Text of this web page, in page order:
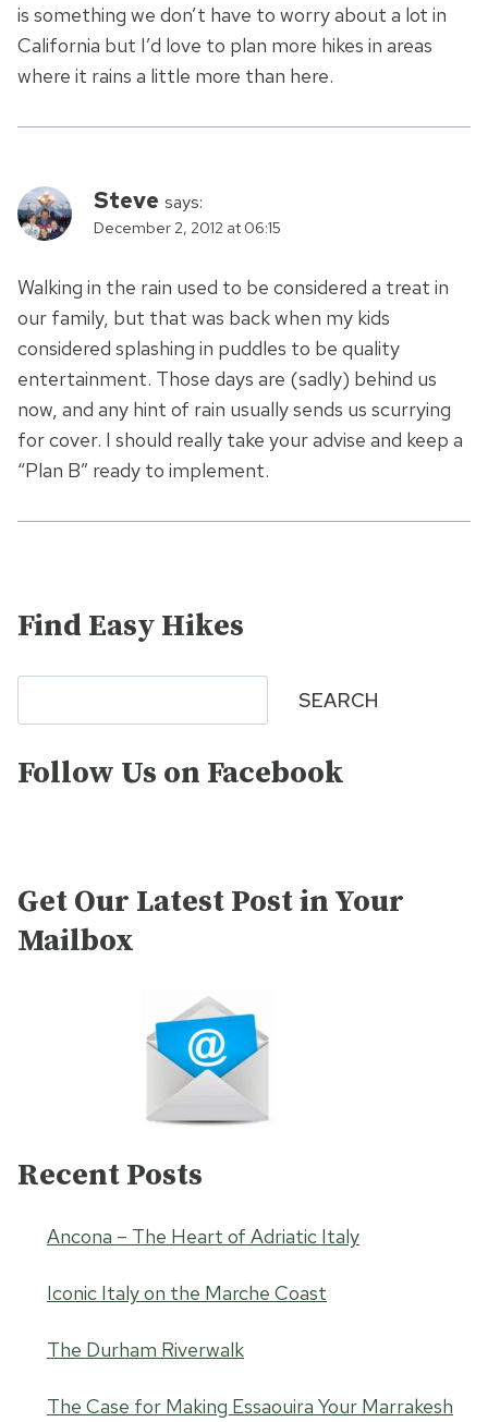
is something we don’t have to worry about a lot in
California but I’d love to plan more hikes in areas
where it rains a little more than here.
Steve says:
December 2, 2012 at 06:15
Walking in the rain used to be considered a treat in
our family, but that was back when my kids
considered splashing in puddles to be quality
entertainment. Those days are (sadly) behind us
now, and any hint of rain usually sends us scurrying
for cover. I should really take your advise and keep a
“Plan B” ready to implement.
Find Easy Hikes
SEARCH
Follow Us on Facebook
Get Our Latest Post in Your
Mailbox
Recent Posts
Ancona – The Heart of Adriatic Italy
Iconic Italy on the Marche Coast
The Durham Riverwalk
The Case for Making Essaouira Your Marrakesh